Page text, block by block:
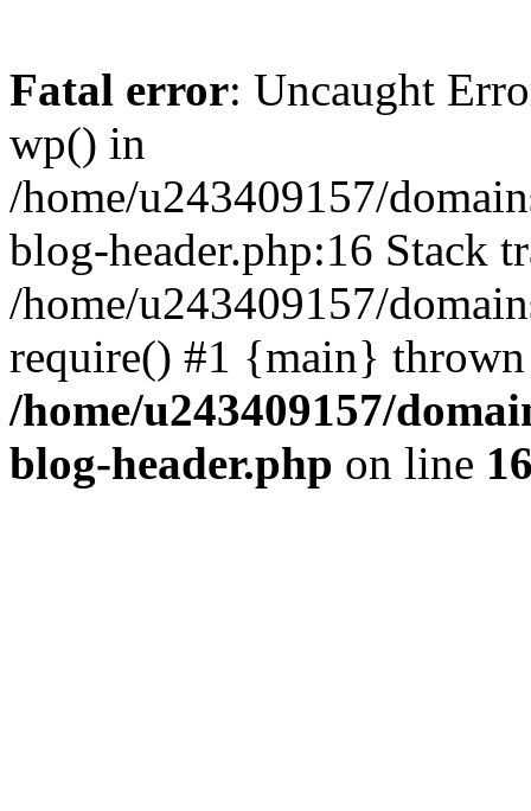
Fatal error: Uncaught
wp() in
/home/u243409157/
blog-header.php:16 Stack
/home/u243409157/
require() #1 {main}
/home/u243409157/
blog-header.php on line